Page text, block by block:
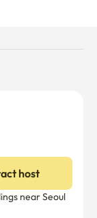
host
near Seoul